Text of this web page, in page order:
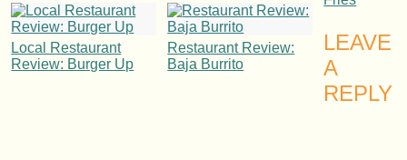
Local Restaurant
Review: Burger Up
Restaurant Review:
Baja Burrito
LEAVE
A
REPLY